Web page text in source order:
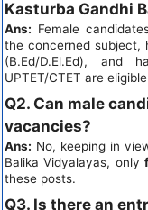
Kasturba Gandhi
Ans: Female
the concerned subject,
(B.Ed/D.El.Ed), and
UPTET/CTET are
Q2. Can male
vacancies?
Ans: No, keeping in
Balika Vidyalayas, only
these posts.
Q3. Is there an